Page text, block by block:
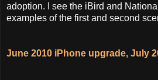
adoption. I see the iBird and
examples of the first and second
June 2010 iPhone upgrade, July